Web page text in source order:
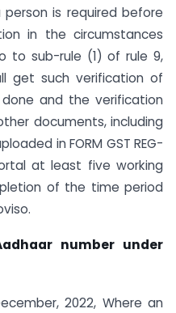
is required before
in the circumstances
to sub-rule (1) of rule 9,
get such verification of
and the verification
documents, including
in FORM GST REG-
at least five working
of the time period
number under
2022, Where an